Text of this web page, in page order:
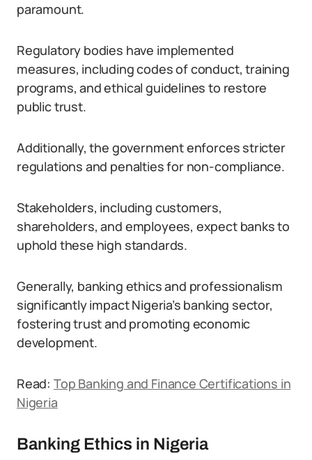
paramount.
Regulatory bodies have implemented
measures, including codes of conduct, training
programs, and ethical guidelines to restore
public trust.
Additionally, the government enforces stricter
regulations and penalties for non-compliance.
Stakeholders, including customers,
shareholders, and employees, expect banks to
uphold these high standards.
Generally, banking ethics and professionalism
significantly impact Nigeria’s banking sector,
fostering trust and promoting economic
development.
Read: Top Banking and Finance Certifications in
Nigeria
Banking Ethics in Nigeria